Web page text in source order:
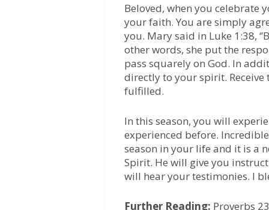
Beloved, when you celebrate
your faith. You are simply
you. Mary said in Luke 1:38,
other words, she put the
pass squarely on God. In
directly to your spirit.
fulfilled.
In this season, you will
experienced before.
season in your life and it is a
Spirit. He will give you
will hear your testimonies. I
Further Reading: Proverbs